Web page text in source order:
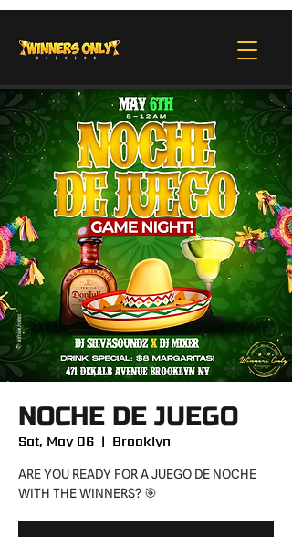
NOCHE DE JUEGO
Sat, May 06
  |
Brooklyn
ARE YOU READY FOR A JUEGO DE NOCHE
WITH THE WINNERS? 🎯